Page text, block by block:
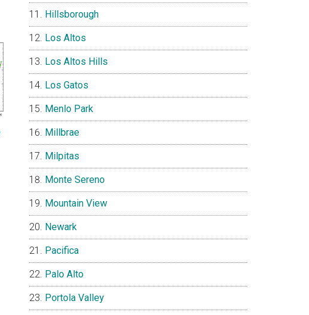
Hillsborough
Los Altos
Los Altos Hills
Los Gatos
Menlo Park
Millbrae
Milpitas
Monte Sereno
Mountain View
Newark
Pacifica
Palo Alto
Portola Valley